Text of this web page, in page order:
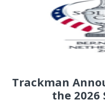
Trackman
the 2026